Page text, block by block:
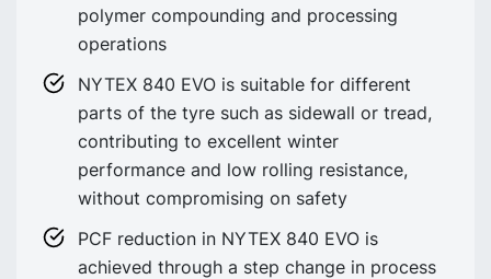
polymer compounding and processing
operations
NYTEX 840 EVO is suitable for different
parts of the tyre such as sidewall or tread,
contributing to excellent winter
performance and low rolling resistance,
without compromising on safety
PCF reduction in NYTEX 840 EVO is
achieved through a step change in process